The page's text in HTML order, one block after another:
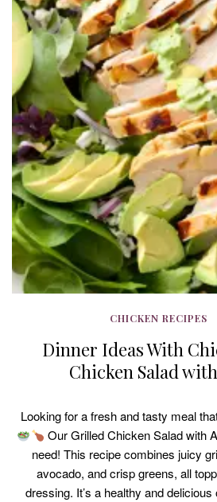
CHICKEN RECIPES
Dinner Ideas With
Chicken Salad
Looking for a fresh and tasty meal
Our Grilled Chicken Salad with
need! This recipe combines juicy
avocado, and crisp greens, all
dressing. It’s a healthy and delicious